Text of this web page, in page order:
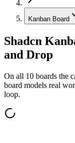
Kanban Board
Shadcn
and Drop
On all 10 boards the
board models real
loop.